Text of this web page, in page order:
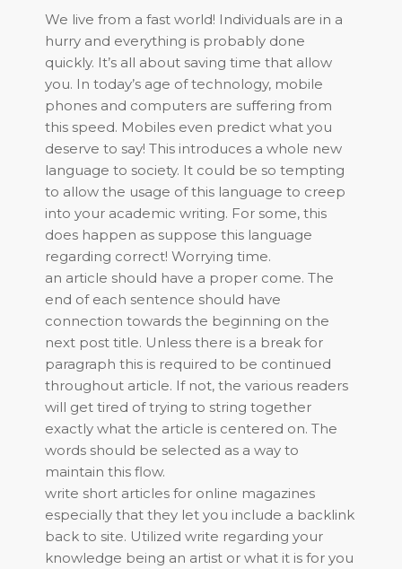
We live from a fast world! Individuals are in a
hurry and everything is probably done
quickly. It’s all about saving time that allow
you. In today’s age of technology, mobile
phones and computers are suffering from
this speed. Mobiles even predict what you
deserve to say! This introduces a whole new
language to society. It could be so tempting
to allow the usage of this language to creep
into your academic writing. For some, this
does happen as suppose this language
regarding correct! Worrying time.
an article should have a proper come. The
end of each sentence should have
connection towards the beginning on the
next post title. Unless there is a break for
paragraph this is required to be continued
throughout article. If not, the various readers
will get tired of trying to string together
exactly what the article is centered on. The
words should be selected as a way to
maintain this flow.
write short articles for online magazines
especially that they let you include a backlink
back to site. Utilized write regarding your
knowledge being an artist or what it is for you